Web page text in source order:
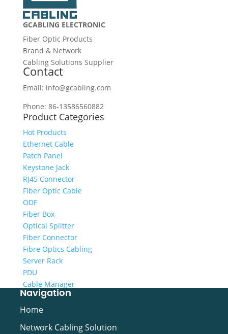
GCABLING ELECTRONIC
Fiber Optic Products
Brand & Network
Cabling Solutions Supplier
Contact
Email: info@gcabling.com
Phone: 86-13586560882
Product Categories
Hot Products
Ethernet Cable
Patch Panel
Keystone Jack
RJ45 Connector
Fiber Optic Cable
ODF
Fiber Box
Optical Splitter
Fiber Connector
Fibre Optics Cabling
Server Rack
PDU
Cable Manager
Cabling Tool
Video Cable
Navigation
Home
Network Cabling Solution